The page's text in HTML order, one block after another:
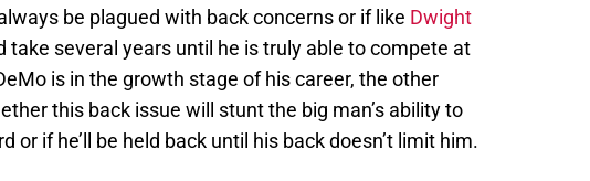
be plagued with back concerns or if like Dwight
take several years until he is truly able to compete at
is in the growth stage of his career, the other
this back issue will stunt the big man’s ability to
or if he’ll be held back until his back doesn’t limit him.